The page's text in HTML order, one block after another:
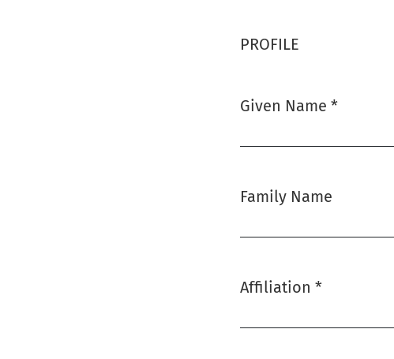
PROFILE
Given Name *
Family Name
Affiliation *